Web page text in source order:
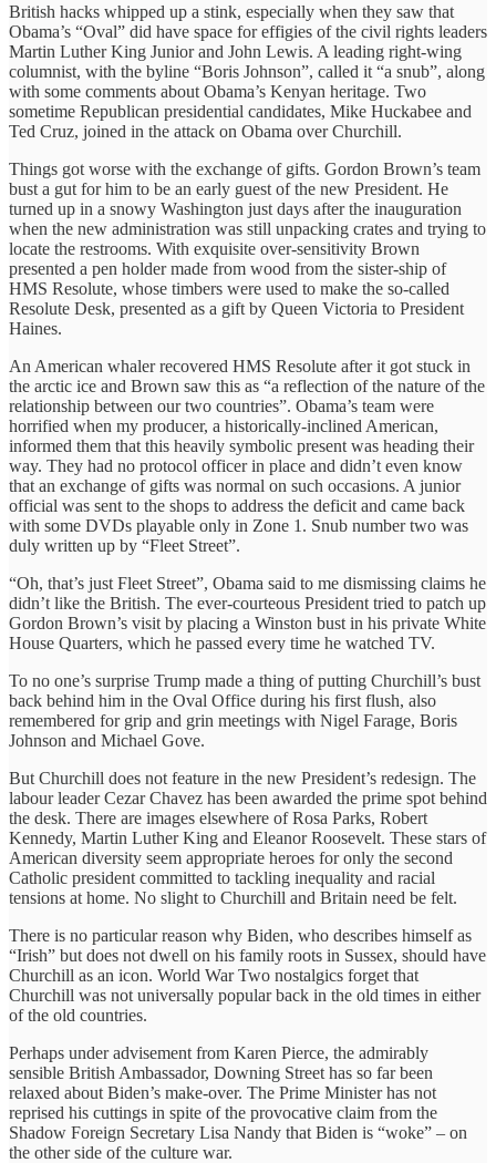
British hacks whipped up a stink, especially when they saw that
Obama’s “Oval” did have space for effigies of the civil rights leaders
Martin Luther King Junior and John Lewis. A leading right-wing
columnist, with the byline “Boris Johnson”, called it “a snub”, along
with some comments about Obama’s Kenyan heritage. Two
sometime Republican presidential candidates, Mike Huckabee and
Ted Cruz, joined in the attack on Obama over Churchill.
Things got worse with the exchange of gifts. Gordon Brown’s team
bust a gut for him to be an early guest of the new President. He
turned up in a snowy Washington just days after the inauguration
when the new administration was still unpacking crates and trying to
locate the restrooms. With exquisite over-sensitivity Brown
presented a pen holder made from wood from the sister-ship of
HMS Resolute, whose timbers were used to make the so-called
Resolute Desk, presented as a gift by Queen Victoria to President
Haines.
An American whaler recovered HMS Resolute after it got stuck in
the arctic ice and Brown saw this as “a reflection of the nature of the
relationship between our two countries”. Obama’s team were
horrified when my producer, a historically-inclined American,
informed them that this heavily symbolic present was heading their
way. They had no protocol officer in place and didn’t even know
that an exchange of gifts was normal on such occasions. A junior
official was sent to the shops to address the deficit and came back
with some DVDs playable only in Zone 1. Snub number two was
duly written up by “Fleet Street”.
“Oh, that’s just Fleet Street”, Obama said to me dismissing claims he
didn’t like the British. The ever-courteous President tried to patch up
Gordon Brown’s visit by placing a Winston bust in his private White
House Quarters, which he passed every time he watched TV.
To no one’s surprise Trump made a thing of putting Churchill’s bust
back behind him in the Oval Office during his first flush, also
remembered for grip and grin meetings with Nigel Farage, Boris
Johnson and Michael Gove.
But Churchill does not feature in the new President’s redesign. The
labour leader Cezar Chavez has been awarded the prime spot behind
the desk. There are images elsewhere of Rosa Parks, Robert
Kennedy, Martin Luther King and Eleanor Roosevelt. These stars of
American diversity seem appropriate heroes for only the second
Catholic president committed to tackling inequality and racial
tensions at home. No slight to Churchill and Britain need be felt.
There is no particular reason why Biden, who describes himself as
“Irish” but does not dwell on his family roots in Sussex, should have
Churchill as an icon. World War Two nostalgics forget that
Churchill was not universally popular back in the old times in either
of the old countries.
Perhaps under advisement from Karen Pierce, the admirably
sensible British Ambassador, Downing Street has so far been
relaxed about Biden’s make-over. The Prime Minister has not
reprised his cuttings in spite of the provocative claim from the
Shadow Foreign Secretary Lisa Nandy that Biden is “woke” – on
the other side of the culture war.